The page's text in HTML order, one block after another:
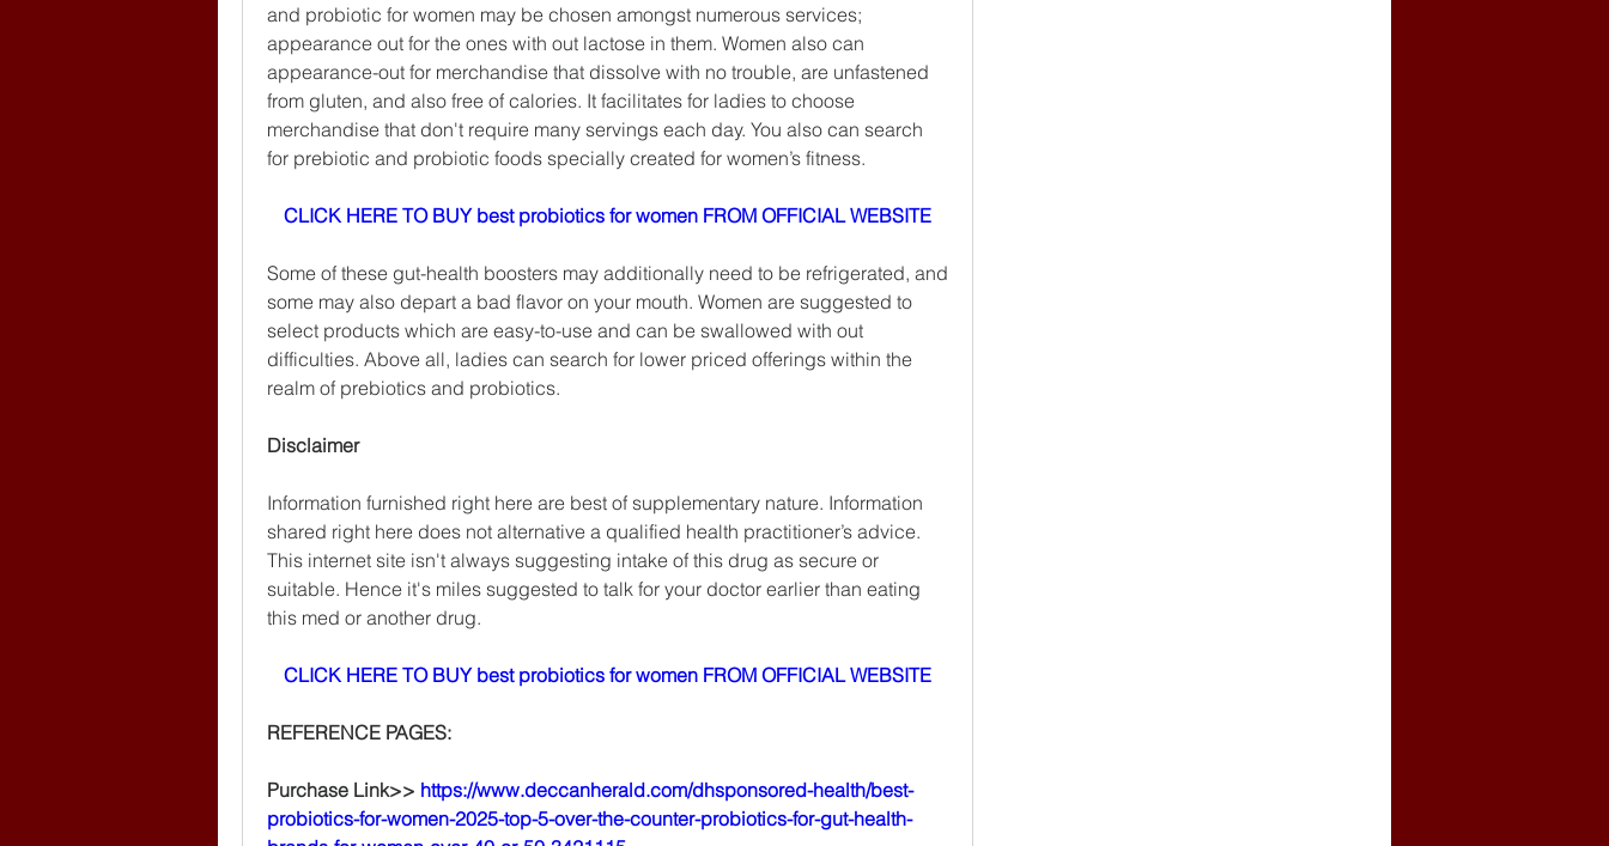
and probiotic for women may be chosen amongst numerous services;
appearance out for the ones with out lactose in them. Women also can
appearance-out for merchandise that dissolve with no trouble, are unfastened
from gluten, and also free of calories. It facilitates for ladies to choose
merchandise that don't require many servings each day. You also can search
for prebiotic and probiotic foods specially created for women’s fitness.
CLICK HERE TO BUY best probiotics for women FROM OFFICIAL WEBSITE
Some of these gut-health boosters may additionally need to be refrigerated, and
some may also depart a bad flavor on your mouth. Women are suggested to
select products which are easy-to-use and can be swallowed with out
difficulties. Above all, ladies can search for lower priced offerings within the
realm of prebiotics and probiotics.
Disclaimer
Information furnished right here are best of supplementary nature. Information
shared right here does not alternative a qualified health practitioner’s advice.
This internet site isn't always suggesting intake of this drug as secure or
suitable. Hence it's miles suggested to talk for your doctor earlier than eating
this med or another drug.
CLICK HERE TO BUY best probiotics for women FROM OFFICIAL WEBSITE
REFERENCE PAGES:
Purchase Link>> https://www.deccanherald.com/dhsponsored-health/best-
probiotics-for-women-2025-top-5-over-the-counter-probiotics-for-gut-health-